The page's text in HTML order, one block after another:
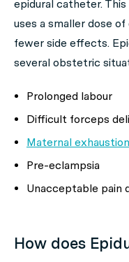
epidural catheter.
uses a smaller dose
fewer side effects.
several obstetric
Prolonged labour
Difficult forceps
Maternal
Pre-eclampsia
Unacceptable pain
How does